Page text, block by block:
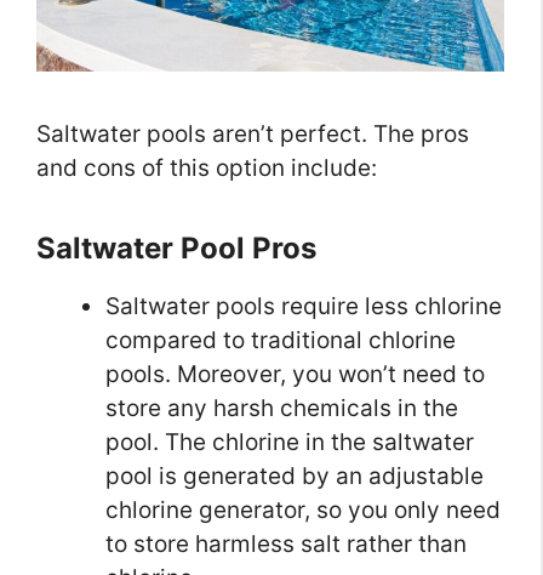
Saltwater pools aren’t perfect. The pros
and cons of this option include:
Saltwater Pool Pros
Saltwater pools require less chlorine
compared to traditional chlorine
pools. Moreover, you won’t need to
store any harsh chemicals in the
pool. The chlorine in the saltwater
pool is generated by an adjustable
chlorine generator, so you only need
to store harmless salt rather than